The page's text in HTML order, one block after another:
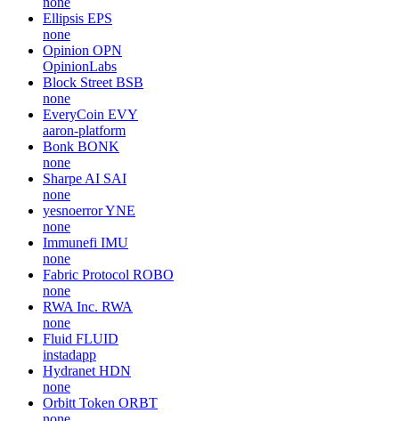
Ellipsis EPS
none
Opinion OPN
OpinionLabs
Block Street BSB
none
EveryCoin EVY
aaron-platform
Bonk BONK
none
Sharpe AI SAI
none
yesnoerrorYNE
none
Immunefi IMU
none
Fabric Protocol ROBO
none
RWA Inc. RWA
none
Fluid FLUID
instadapp
Hydranet HDN
none
Orbitt Token ORBT